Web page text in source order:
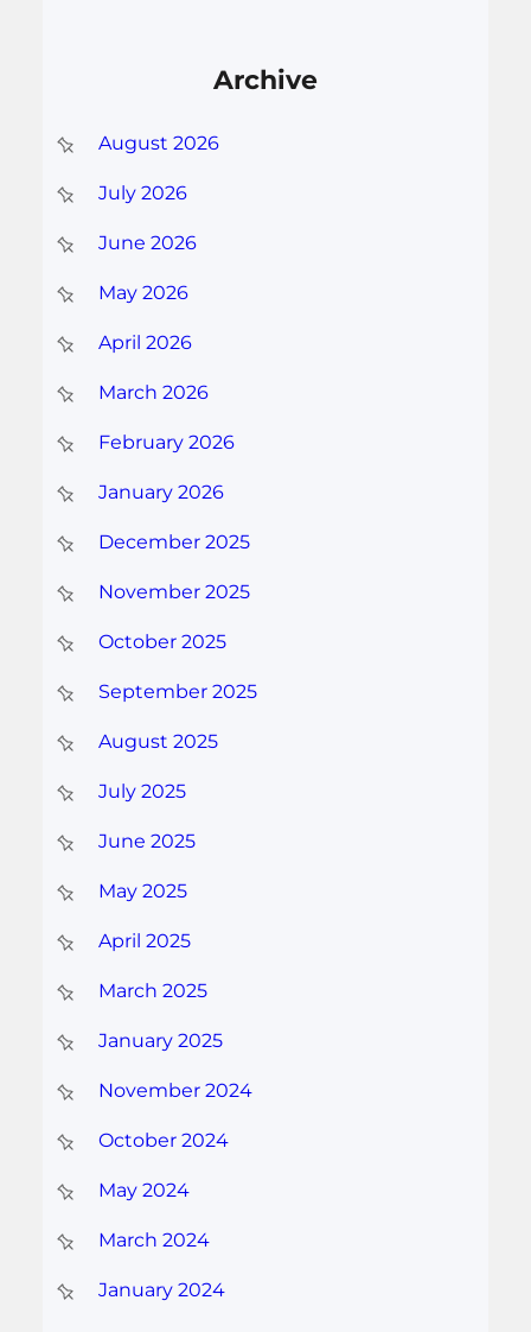
Archive
August 2026
July 2026
June 2026
May 2026
April 2026
March 2026
February 2026
January 2026
December 2025
November 2025
October 2025
September 2025
August 2025
July 2025
June 2025
May 2025
April 2025
March 2025
January 2025
November 2024
October 2024
May 2024
March 2024
January 2024